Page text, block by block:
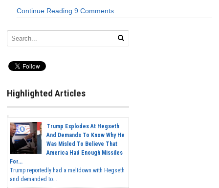
Continue Reading 9 Comments
Highlighted Articles
Trump Explodes At Hegseth
And Demands To Know Why He
Was Misled To Believe That
America Had Enough Missiles
For...
Trump reportedly had a meltdown with Hegseth
and demanded to...